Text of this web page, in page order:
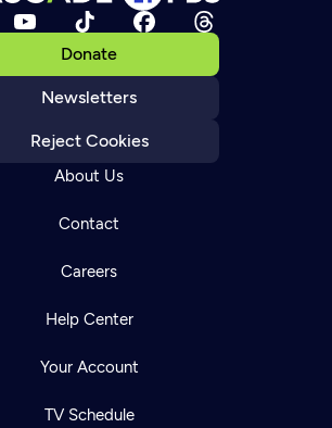
Donate
Newsletters
Reject Cookies
About Us
Contact
Careers
Help Center
Your Account
TV Schedule